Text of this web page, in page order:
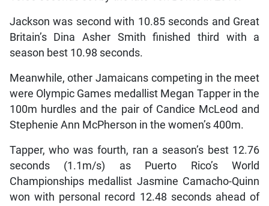
Jackson was second with 10.85 seconds and Great
Britain’s Dina Asher Smith finished third with a
season best 10.98 seconds.
Meanwhile, other Jamaicans competing in the meet
were Olympic Games medallist Megan Tapper in the
100m hurdles and the pair of Candice McLeod and
Stephenie Ann McPherson in the women’s 400m.
Tapper, who was fourth, ran a season’s best 12.76
seconds (1.1m/s) as Puerto Rico’s World
Championships medallist Jasmine Camacho-Quinn
won with personal record 12.48 seconds ahead of